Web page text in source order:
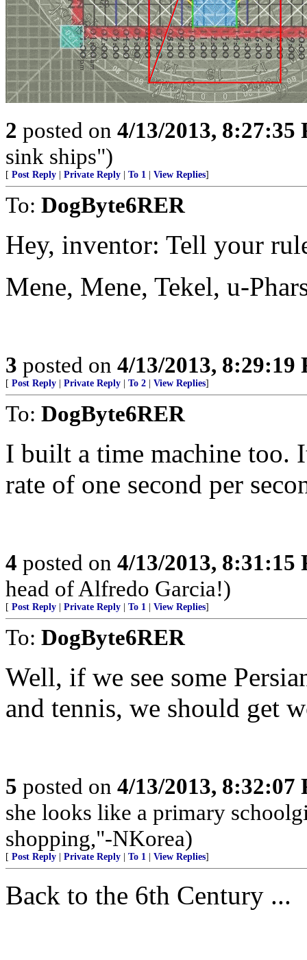
2 posted on 4/13/2013, 8:27:35
sink ships")
[ Post Reply Private Reply To 1 View Replies]
To: DogByte6RER
Hey, inventor: Tell your
Mene, Mene, Tekel, u-
3 posted on 4/13/2013, 8:29:19
[ Post Reply Private Reply To 2 View Replies]
To: DogByte6RER
I built a time machine too.
rate of one second per
4 posted on 4/13/2013, 8:31:15
head of Alfredo Garcia!)
[ Post Reply Private Reply To 1 View Replies]
To: DogByte6RER
Well, if we see some
and tennis, we should get
5 posted on 4/13/2013, 8:32:07
she looks like a primary
shopping,"-NKorea)
[ Post Reply Private Reply To 1 View Replies]
Back to the 6th Century ...